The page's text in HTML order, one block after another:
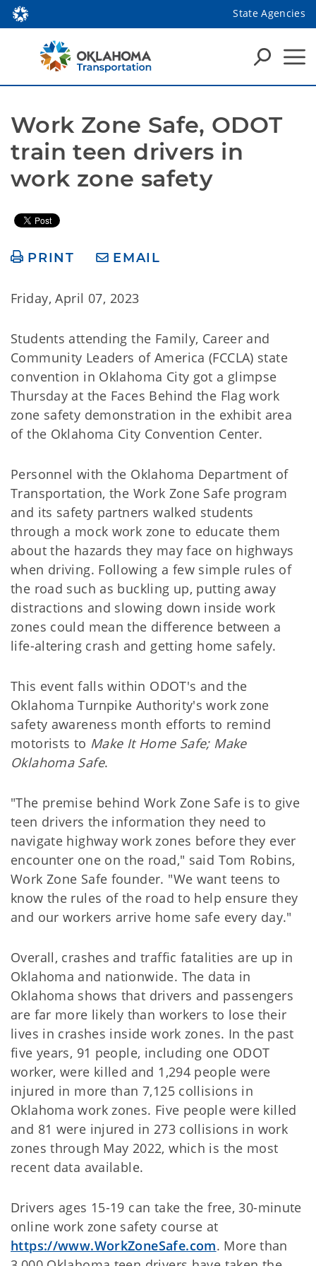
State Agencies
Work Zone Safe, ODOT
train teen drivers in
work zone safety
PRINT EMAIL
Friday, April 07, 2023
Students attending the Family, Career and
Community Leaders of America (FCCLA) state
convention in Oklahoma City got a glimpse
Thursday at the Faces Behind the Flag work
zone safety demonstration in the exhibit area
of the Oklahoma City Convention Center.
Personnel with the Oklahoma Department of
Transportation, the Work Zone Safe program
and its safety partners walked students
through a mock work zone to educate them
about the hazards they may face on highways
when driving. Following a few simple rules of
the road such as buckling up, putting away
distractions and slowing down inside work
zones could mean the difference between a
life-altering crash and getting home safely.
This event falls within ODOT's and the
Oklahoma Turnpike Authority's work zone
safety awareness month efforts to remind
motorists to Make It Home Safe; Make
Oklahoma Safe.
"The premise behind Work Zone Safe is to give
teen drivers the information they need to
navigate highway work zones before they ever
encounter one on the road," said Tom Robins,
Work Zone Safe founder. "We want teens to
know the rules of the road to help ensure they
and our workers arrive home safe every day."
Overall, crashes and traffic fatalities are up in
Oklahoma and nationwide. The data in
Oklahoma shows that drivers and passengers
are far more likely than workers to lose their
lives in crashes inside work zones. In the past
five years, 91 people, including one ODOT
worker, were killed and 1,294 people were
injured in more than 7,125 collisions in
Oklahoma work zones. Five people were killed
and 81 were injured in 273 collisions in work
zones through May 2022, which is the most
recent data available.
Drivers ages 15-19 can take the free, 30-minute
online work zone safety course at
https://www.WorkZoneSafe.com. More than